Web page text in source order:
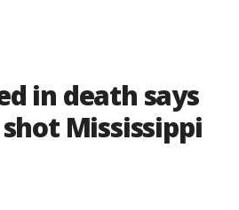
in death says
Mississippi